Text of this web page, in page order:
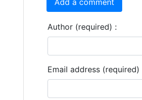
Add a comment
Author (required) :
Email address (required)